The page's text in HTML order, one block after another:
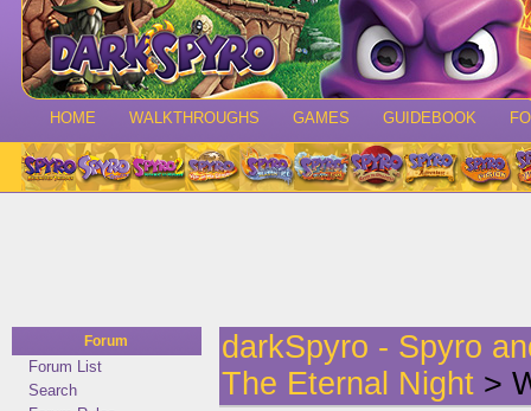
HOME WALKTHROUGHS GAMES GUIDEBOOK
Forum
Forum List
Search
darkSpyro - Spyro
The Eternal Night >